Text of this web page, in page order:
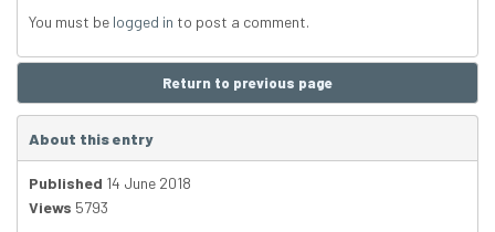
You must be logged in to post a comment.
Return to previous page
About this entry
Published 14 June 2018
Views 5793